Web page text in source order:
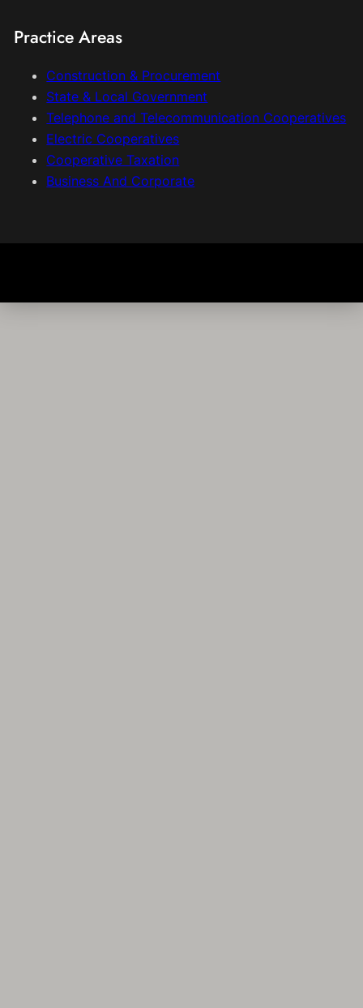
Practice Areas
Construction & Procurement
State & Local Government
Telephone and Telecommunication Cooperatives
Electric Cooperatives
Cooperative Taxation
Business And Corporate